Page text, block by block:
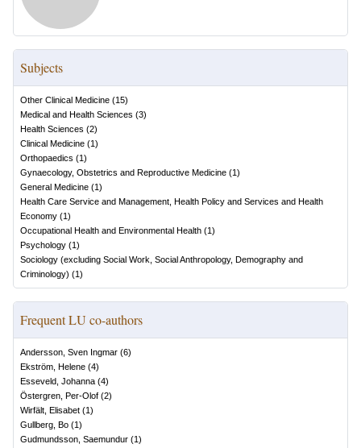
Subjects
Other Clinical Medicine (15)
Medical and Health Sciences (3)
Health Sciences (2)
Clinical Medicine (1)
Orthopaedics (1)
Gynaecology, Obstetrics and Reproductive Medicine (1)
General Medicine (1)
Health Care Service and Management, Health Policy and Services and Health
Economy (1)
Occupational Health and Environmental Health (1)
Psychology (1)
Sociology (excluding Social Work, Social Anthropology, Demography and
Criminology) (1)
Frequent LU co-authors
Andersson, Sven Ingmar (6)
Ekström, Helene (4)
Esseveld, Johanna (4)
Östergren, Per-Olof (2)
Wirfält, Elisabet (1)
Gullberg, Bo (1)
Gudmundsson, Saemundur (1)